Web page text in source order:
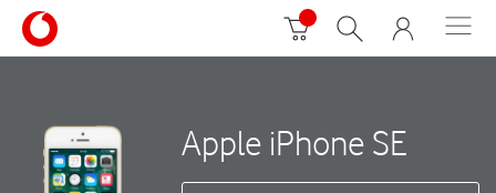
Apple iPhone SE